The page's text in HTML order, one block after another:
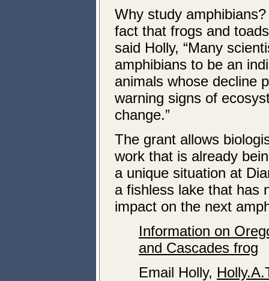
Why study
fact that frogs and
said Holly, “Many
amphibians to be an
animals whose decline
warning signs of
change.”
The grant allows
work that is already
a unique situation at
a fishless lake that has
impact on the next
Information on
and Cascades frog
Email Holly,